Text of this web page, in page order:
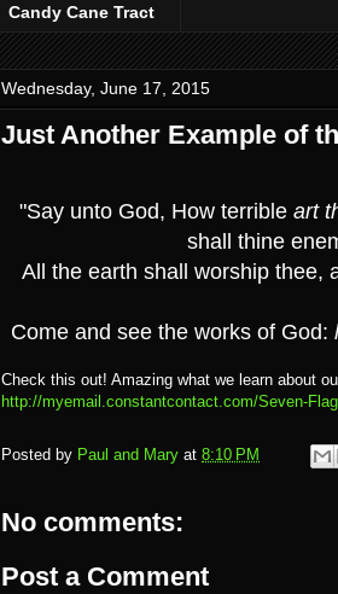
Candy Cane Tract
Wednesday, June 17, 2015
Just Another Example of
"Say unto God, How terrible art
shall thine
All the earth shall worship thee,
Come and see the works of God:
Check this out! Amazing what we learn about
http://myemail.constantcontact.com/Seven-
Posted by Paul and Mary at 8:10 PM
No comments:
Post a Comment